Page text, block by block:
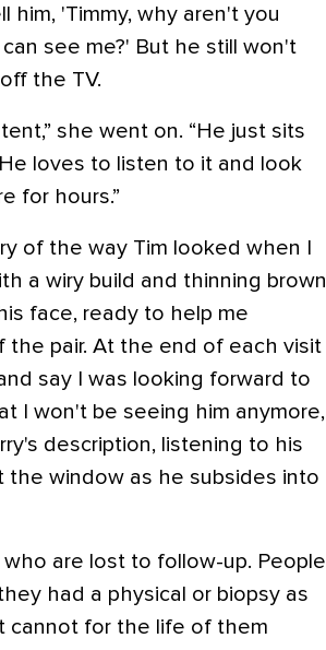
him, 'Timmy, why aren't you
see me?' But he still won't
the TV.
she went on. “He just sits
loves to listen to it and look
for hours.”
of the way Tim looked when I
a wiry build and thinning brown
face, ready to help me
pair. At the end of each visit I
say I was looking forward to
I won't be seeing him anymore,
description, listening to his
the window as he subsides into
are lost to follow-up. People
had a physical or biopsy as
cannot for the life of them